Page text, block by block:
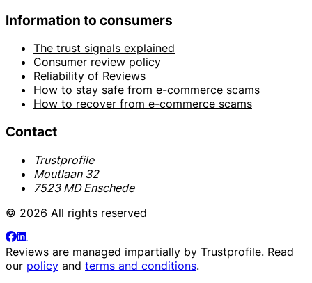
Information to consumers
The trust signals explained
Consumer review policy
Reliability of Reviews
How to stay safe from e-commerce scams
How to recover from e-commerce scams
Contact
Trustprofile
Moutlaan 32
7523 MD Enschede
© 2026 All rights reserved
Reviews are managed impartially by Trustprofile. Read
our policy and terms and conditions.